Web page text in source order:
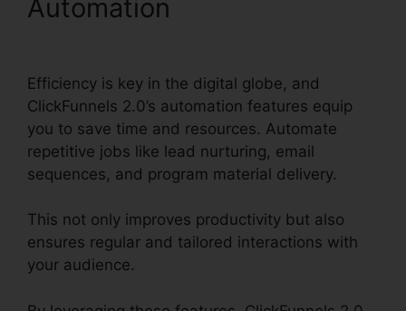
Automation
Efficiency is key in the digital globe, and
ClickFunnels 2.0’s automation features equip
you to save time and resources. Automate
repetitive jobs like lead nurturing, email
sequences, and program material delivery.
This not only improves productivity but also
ensures regular and tailored interactions with
your audience.